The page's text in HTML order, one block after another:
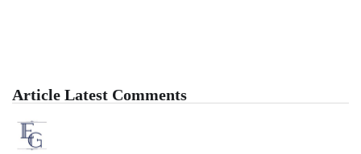
Article Latest Comments